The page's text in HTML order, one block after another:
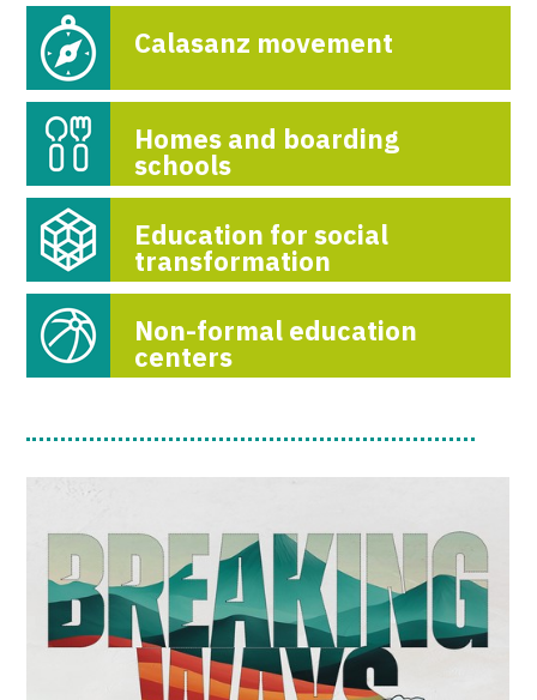
Calasanz movement
Homes and boarding
schools
Education for social
transformation
Non-formal education
centers